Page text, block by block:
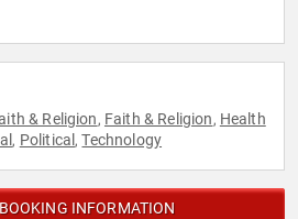
& Religion, Faith & Religion, Health
, Political ,Technology
INFORMATION